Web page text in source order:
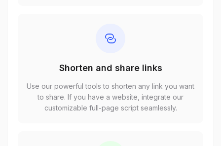
Shorten and share links
Use our powerful tools to shorten any link you want
to share. If you have a website, integrate our
customizable full-page script seamlessly.